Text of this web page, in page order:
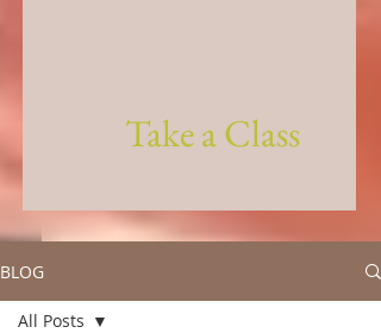
Take a Class
BLOG
All Posts